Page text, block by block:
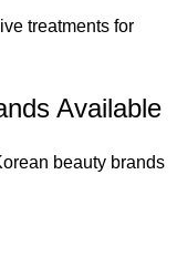
treatments for
Available
beauty brands